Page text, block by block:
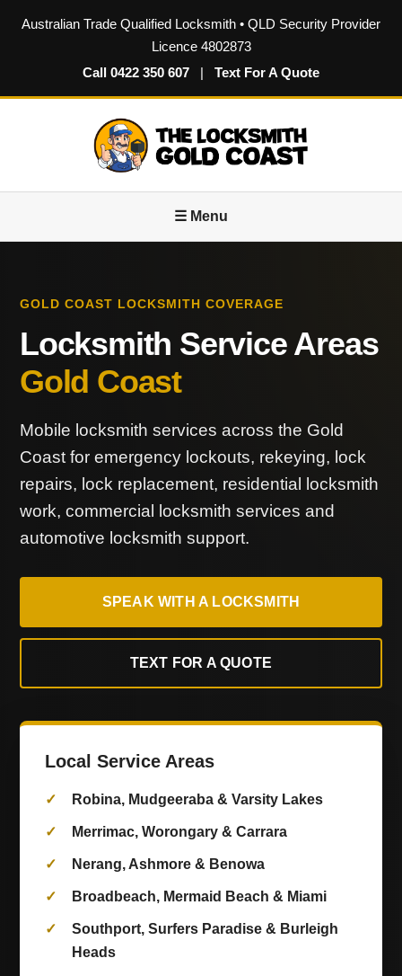
Australian Trade Qualified Locksmith • QLD Security Provider
Licence 4802873
Call 0422 350 607 | Text For A Quote
☰ Menu
GOLD COAST LOCKSMITH COVERAGE
Locksmith Service Areas
Gold Coast
Mobile locksmith services across the Gold
Coast for emergency lockouts, rekeying, lock
repairs, lock replacement, residential locksmith
work, commercial locksmith services and
automotive locksmith support.
SPEAK WITH A LOCKSMITH
TEXT FOR A QUOTE
Local Service Areas
Robina, Mudgeeraba & Varsity Lakes
Merrimac, Worongary & Carrara
Nerang, Ashmore & Benowa
Broadbeach, Mermaid Beach & Miami
Southport, Surfers Paradise & Burleigh
Heads